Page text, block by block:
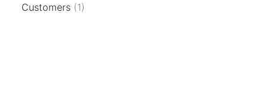
Customers (1)